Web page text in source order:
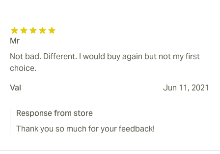
Mr
Not bad. Different. I would buy again but not my first
choice.
Val
Jun 11, 2021
Response from store
Thank you so much for your feedback!